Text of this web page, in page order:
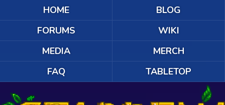
HOME
BLOG
FORUMS
WIKI
MEDIA
MERCH
FAQ
TABLETOP